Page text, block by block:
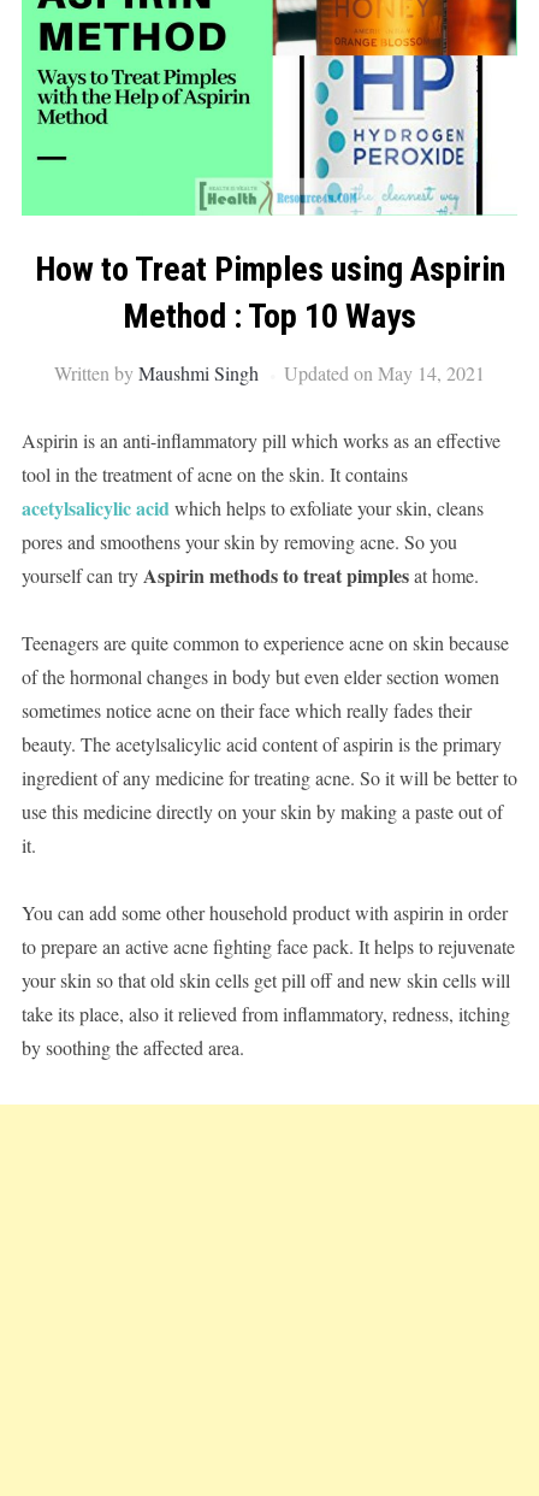
How to Treat Pimples using Aspirin
Method : Top 10 Ways
Written byMaushmi Singh Updated on May 14, 2021
Aspirin is an anti-inflammatory pill which works as an effective
tool in the treatment of acne on the skin. It contains
acetylsalicylic acidwhich helps to exfoliate your skin, cleans
pores and smoothens your skin by removing acne. So you
yourself can tryAspirin methods to treat pimplesat home.
Teenagers are quite common to experience acne on skin because
of the hormonal changes in body but even elder section women
sometimes notice acne on their face which really fades their
beauty. The acetylsalicylic acid content of aspirin is the primary
ingredient of any medicine for treating acne. So it will be better to
use this medicine directly on your skin by making a paste out of
it.
You can add some other household product with aspirin in order
to prepare an active acne fighting face pack. It helps to rejuvenate
your skin so that old skin cells get pill off and new skin cells will
take its place, also it relieved from inflammatory, redness, itching
by soothing the affected area.